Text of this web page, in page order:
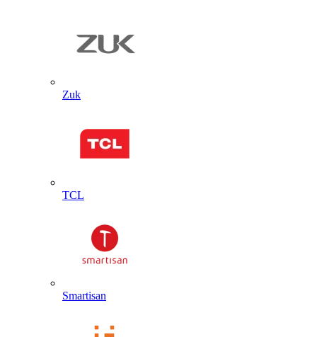
Zuk
TCL
Smartisan